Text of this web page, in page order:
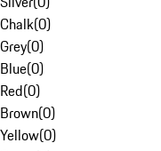
Chalk(0)
Grey(0)
Blue(0)
Red(0)
Brown(0)
Yellow(0)